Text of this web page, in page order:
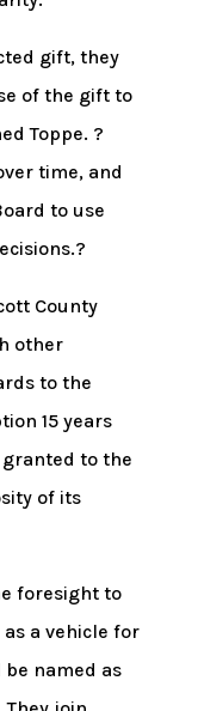
gift, they
of the gift to
Toppe. ?
time, and
to use
County
other
to the
15 years
to the
of its
foresight to
a vehicle for
named as